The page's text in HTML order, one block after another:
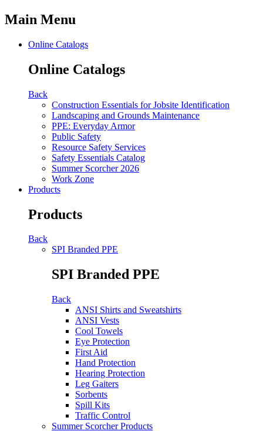
Main Menu
Online Catalogs
Online Catalogs
Back
Construction Essentials for Jobsite Identification
Landscaping and Grounds Maintenance
PPE: Everyday Armor
Public Safety
Resource Safety Services
Safety Essentials Catalog
Summer Scorcher 2026
Work Zone
Products
Products
Back
SPI Branded PPE
SPI Branded PPE
Back
ANSI Shirts and Sweatshirts
ANSI Vests
Cool Towels
Eye Protection
First Aid
Hand Protection
Hearing Protection
Leg Gaiters
Sorbents
Spill Kits
Traffic Control
Summer Scorcher Products